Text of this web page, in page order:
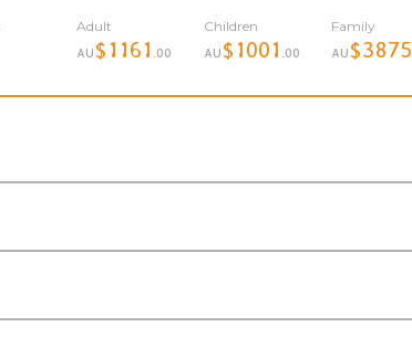
Adult
AU $1161 .00
Children
AU $1001 .00
Family
AU $3875